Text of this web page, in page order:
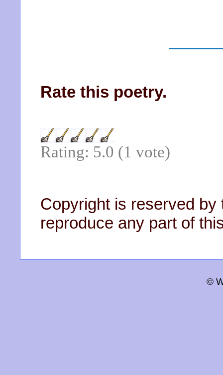
Rate this poetry.
Rating: 5.0 (1 vote)
Copyright is reserved by
reproduce any part of
©